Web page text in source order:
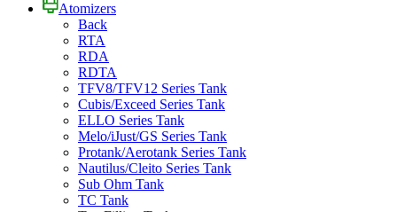
Atomizers
Back
RTA
RDA
RDTA
TFV8/TFV12 Series Tank
Cubis/Exceed Series Tank
ELLO Series Tank
Melo/iJust/GS Series Tank
Protank/Aerotank Series Tank
Nautilus/Cleito Series Tank
Sub Ohm Tank
TC Tank